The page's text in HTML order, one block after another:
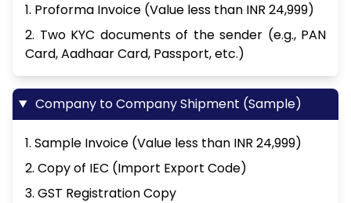
1. Proforma Invoice (Value less than INR 24,999)
2. Two KYC documents of the sender (e.g., PAN
Card, Aadhaar Card, Passport, etc.)
Company to Company Shipment (Sample)
1. Sample Invoice (Value less than INR 24,999)
2. Copy of IEC (Import Export Code)
3. GST Registration Copy